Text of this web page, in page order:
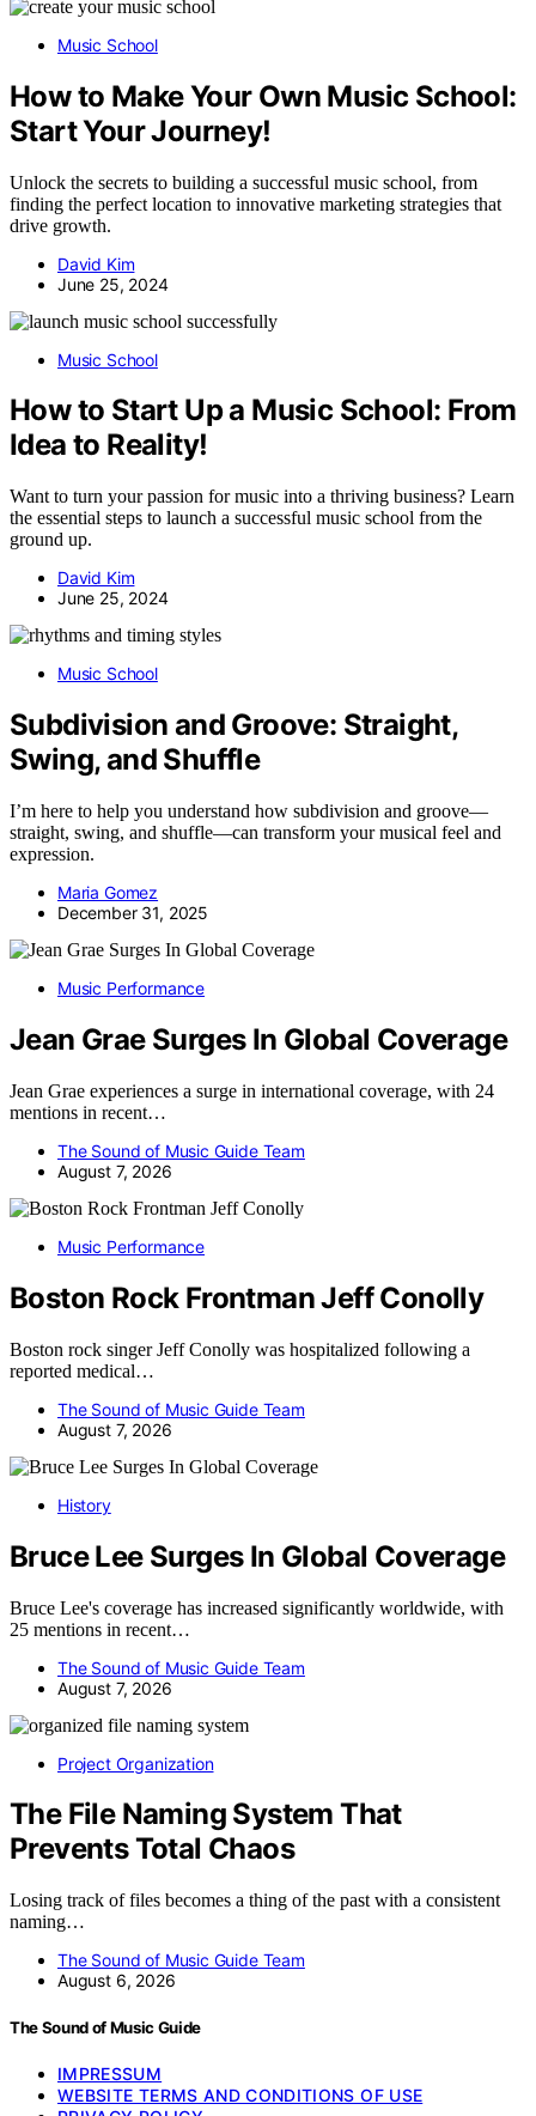
Music School
How to Make Your Own Music School:
Start Your Journey!
Unlock the secrets to building a successful music school, from
finding the perfect location to innovative marketing strategies that
drive growth.
David Kim
June 25, 2024
Music School
How to Start Up a Music School: From
Idea to Reality!
Want to turn your passion for music into a thriving business? Learn
the essential steps to launch a successful music school from the
ground up.
David Kim
June 25, 2024
Music School
Subdivision and Groove: Straight,
Swing, and Shuffle
I’m here to help you understand how subdivision and groove—
straight, swing, and shuffle—can transform your musical feel and
expression.
Maria Gomez
December 31, 2025
Music Performance
Jean Grae Surges In Global Coverage
Jean Grae experiences a surge in international coverage, with 24
mentions in recent…
The Sound of Music Guide Team
August 7, 2026
Music Performance
Boston Rock Frontman Jeff Conolly
Boston rock singer Jeff Conolly was hospitalized following a
reported medical…
The Sound of Music Guide Team
August 7, 2026
History
Bruce Lee Surges In Global Coverage
Bruce Lee's coverage has increased significantly worldwide, with
25 mentions in recent…
The Sound of Music Guide Team
August 7, 2026
Project Organization
The File Naming System That
Prevents Total Chaos
Losing track of files becomes a thing of the past with a consistent
naming…
The Sound of Music Guide Team
August 6, 2026
The Sound of Music Guide
IMPRESSUM
WEBSITE TERMS AND CONDITIONS OF USE